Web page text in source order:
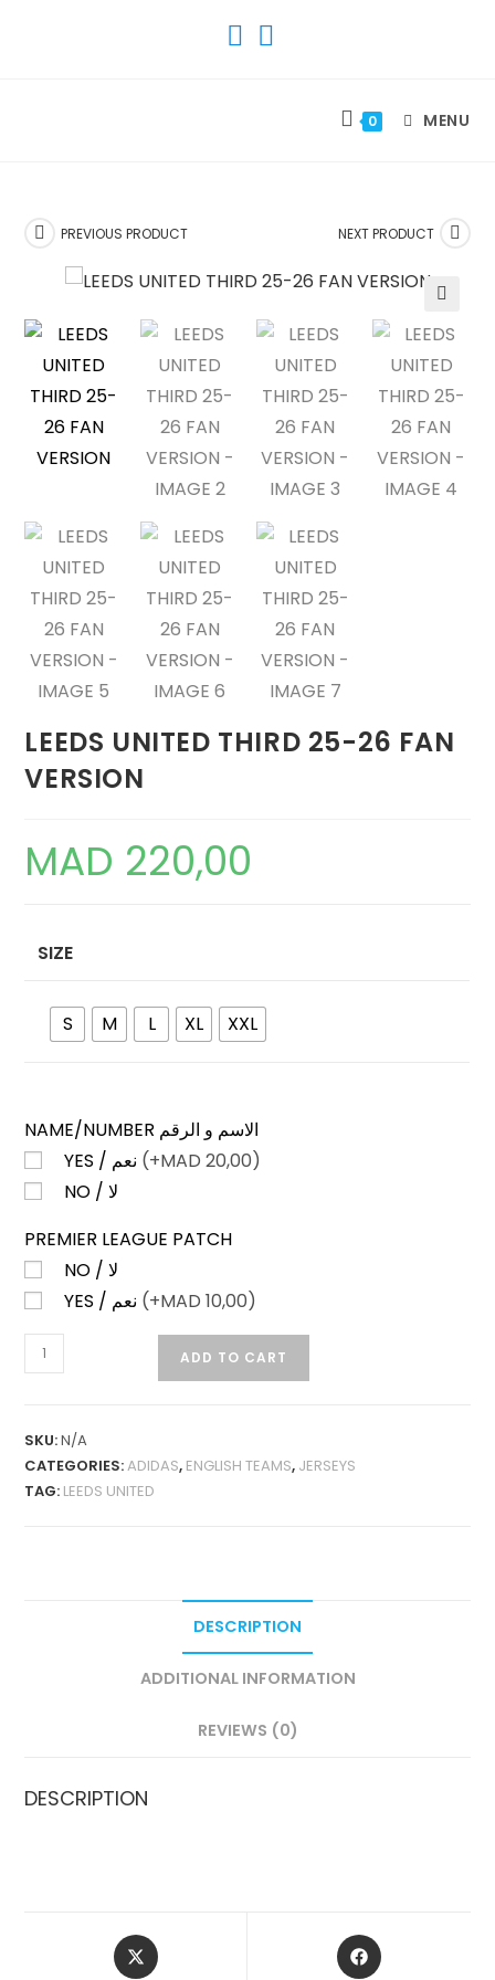
0 MENU
PREVIOUS PRODUCT NEXT PRODUCT
🔍
LEEDS UNITED THIRD 25-26 FAN
VERSION
MAD 220,00
SIZE
S M L XL XXL
NAME/NUMBER الاسم و الرقم
(+MAD 20,00)
NO / لا
PREMIER LEAGUE PATCH
NO / لا
(+MAD 10,00)
LEEDS
UNITED
26
FAN
ADD TO CART
SKU:N/A
CATEGORIES:ADIDAS, ENGLISH TEAMS, JERSEYS
TAG: LEEDS UNITED
DESCRIPTION
ADDITIONAL INFORMATION
REVIEWS (0)
DESCRIPTION
OPENS
IN
OPENS
IN